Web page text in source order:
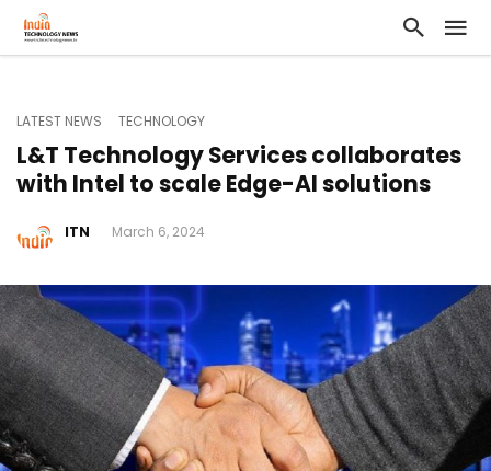
LATEST NEWS TECHNOLOGY
L&T Technology Services collaborates
with Intel to scale Edge-AI solutions
ITN March 6, 2024